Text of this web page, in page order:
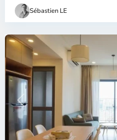
Sébastien LE
Chi
Minh
City
Previous